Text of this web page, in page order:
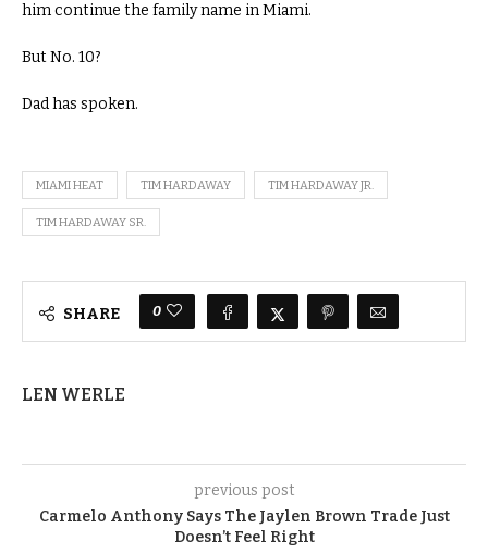
him continue the family name in Miami.
But No. 10?
Dad has spoken.
MIAMI HEAT TIM HARDAWAY TIM HARDAWAY JR.
TIM HARDAWAY SR.
SHARE 0
LEN WERLE
previous post
Carmelo Anthony Says The Jaylen Brown Trade Just
Doesn’t Feel Right